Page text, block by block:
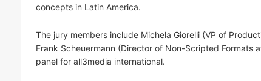
concepts in Latin America.
The jury members include Michela Giorelli (VP of
Frank Scheuermann (Director of Non-Scripted Formats
panel for all3media international.